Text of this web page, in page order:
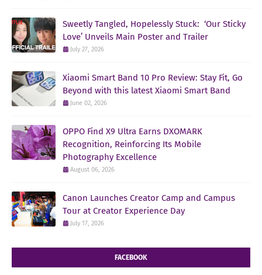
Sweetly Tangled, Hopelessly Stuck: ‘Our Sticky
Love’ Unveils Main Poster and Trailer
July 27, 2026
Xiaomi Smart Band 10 Pro Review: Stay Fit, Go
Beyond with this latest Xiaomi Smart Band
June 02, 2026
OPPO Find X9 Ultra Earns DXOMARK
Recognition, Reinforcing Its Mobile
Photography Excellence
August 06, 2026
Canon Launches Creator Camp and Campus
Tour at Creator Experience Day
July 17, 2026
FACEBOOK